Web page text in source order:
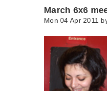
March 6x6
Mon 04 Apr 2011